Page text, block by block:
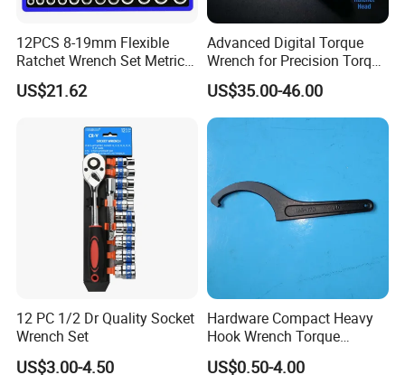
12PCS 8-19mm Flexible
Ratchet Wrench Set Metric
Spanner Gear Ring
Ratcheting Combination
US$21.62
Advanced Digital Torque
Wrench for Precision Torque
Measurement
US$35.00-46.00
12 PC 1/2 Dr Quality Socket
Wrench Set
US$3.00-4.50
Hardware Compact Heavy
Hook Wrench Torque
Spanner Set for Automotive
US$0.50-4.00